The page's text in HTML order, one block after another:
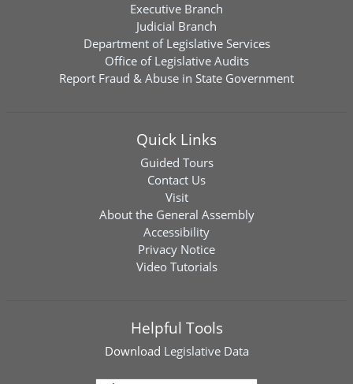
Executive Branch
Judicial Branch
Department of Legislative Services
Office of Legislative Audits
Report Fraud & Abuse in State Government
Quick Links
Guided Tours
Contact Us
Visit
About the General Assembly
Accessibility
Privacy Notice
Video Tutorials
Helpful Tools
Download Legislative Data